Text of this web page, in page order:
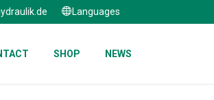
Languages
SHOP NEWS